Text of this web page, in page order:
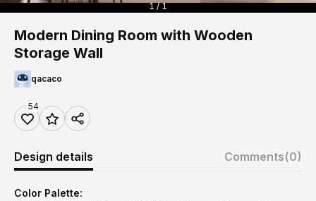
1 / 1
Modern Dining Room with Wooden
Storage Wall
qacaco
54
Design details Comments(0)
Color Palette: